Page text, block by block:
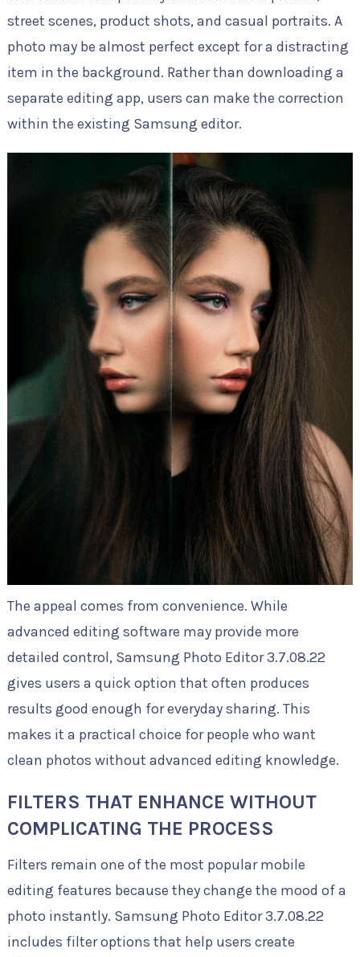
street scenes, product shots, and casual portraits. A
photo may be almost perfect except for a distracting
item in the background. Rather than downloading a
separate editing app, users can make the correction
within the existing Samsung editor.
The appeal comes from convenience. While
advanced editing software may provide more
detailed control, Samsung Photo Editor 3.7.08.22
gives users a quick option that often produces
results good enough for everyday sharing. This
makes it a practical choice for people who want
clean photos without advanced editing knowledge.
FILTERS THAT ENHANCE WITHOUT
COMPLICATING THE PROCESS
Filters remain one of the most popular mobile
editing features because they change the mood of a
photo instantly. Samsung Photo Editor 3.7.08.22
includes filter options that help users create